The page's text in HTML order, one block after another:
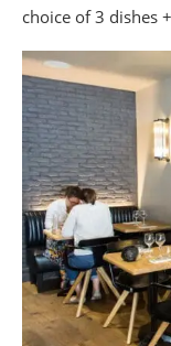
choice of 3 dishes